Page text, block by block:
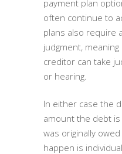
payment plan
often continue to
plans also require
judgment,
creditor can take
or hearing.
In either case the
amount the debt
was originally
happen is